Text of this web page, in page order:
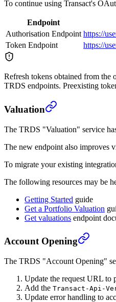
To continue using Transact's
Endpoint
Authorisation Endpoint https://
Token Endpoint
https://
Refresh tokens obtained from the
TRDS endpoints. Preexisting
Valuation
The TRDS "Valuation" service
The new endpoint also improves
To migrate your existing
The following resources may be
Getting Started guide
Get a Portfolio Valuation
Get valuations endpoint
Account Opening
The TRDS "Account Opening"
Update the request URL to
Add the Transact-Api-
Update error handling to